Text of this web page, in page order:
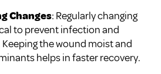
Changes: Regularly changing
to prevent infection and
the wound moist and
helps in faster recovery.